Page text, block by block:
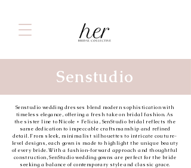
Senstudio
Senstudio wedding dresses blend modern sophistication with
timeless elegance, offering a fresh take on bridal fashion. As
the sister line to Nicole + Felicia, SenStudio bridal reflects the
same dedication to impeccable craftsmanship and refined
detail. From sleek, minimalist silhouettes to intricate couture-
level designs, each gown is made to highlight the unique beauty
of every bride. With a fashion-forward approach and thoughtful
construction, SenStudio wedding gowns are perfect for the bride
seeking a balance of contemporary style and classic grace.